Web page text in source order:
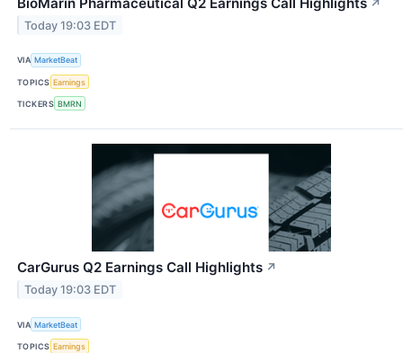
↗
Today 19:03 EDT
VIA MarketBeat
TOPICS Earnings
TICKERS BMRN
CarGurus Q2 Earnings Call Highlights ↗
Today 19:03 EDT
VIA MarketBeat
TOPICS Earnings